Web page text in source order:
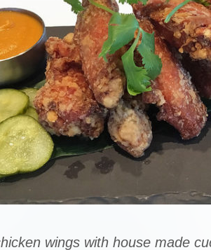
wings with house made